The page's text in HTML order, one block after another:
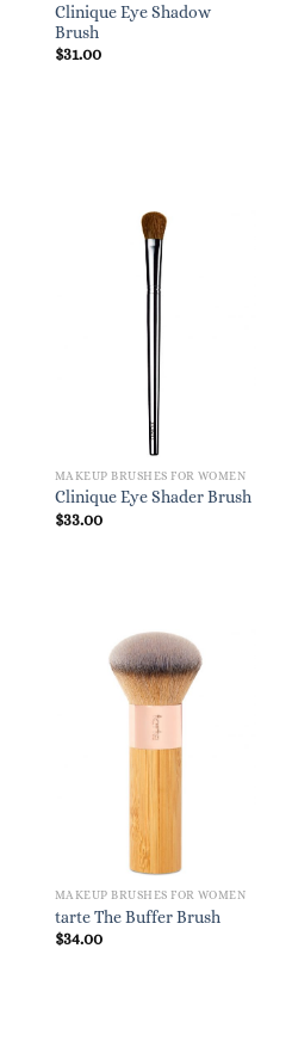
Clinique Eye Shadow
Brush
$31.00
MAKEUP BRUSHES FOR WOMEN
Clinique Eye Shader Brush
$33.00
MAKEUP BRUSHES FOR WOMEN
tarte The Buffer Brush
$34.00